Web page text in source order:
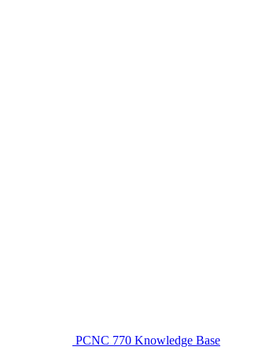
PCNC 770 Knowledge Base